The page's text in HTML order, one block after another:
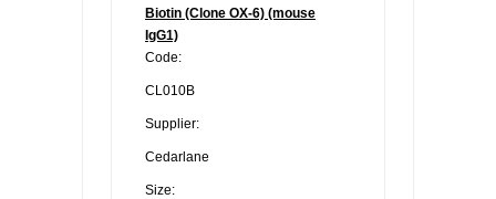
Biotin (Clone OX-6) (mouse
IgG1)
Code:
CL010B
Supplier:
Cedarlane
Size: